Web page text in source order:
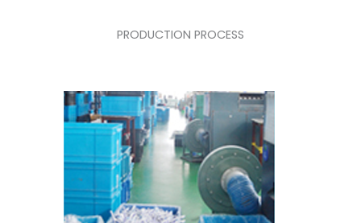
PRODUCTION PROCESS